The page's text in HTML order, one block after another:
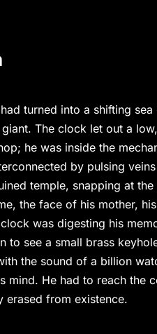
turned into a shifting
The clock let out a
he was inside the
by pulsing
temple, snapping at
the face of his mother,
was digesting his
to see a small brass
the sound of a billion
mind. He had to reach the
erased from existence.